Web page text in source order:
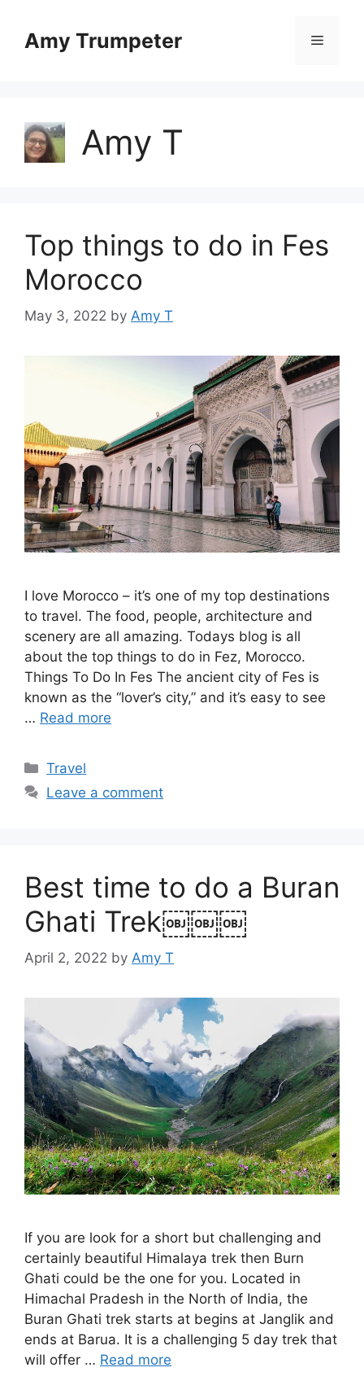
contentAmy Trumpeter Menu
Amy T
Top things to do in Fes
Morocco
May 3, 2022 by Amy T
I love Morocco – it’s one of my top destinations
to travel. The food, people, architecture and
scenery are all amazing. Todays blog is all
about the top things to do in Fez, Morocco.
Things To Do In Fes The ancient city of Fes is
known as the “lover’s city,” and it’s easy to see
… Read more
Categories
Travel
Leave a comment
Best time to do a Buran
Ghati Trek￼￼￼
April 2, 2022 by Amy T
If you are look for a short but challenging and
certainly beautiful Himalaya trek then Burn
Ghati could be the one for you. Located in
Himachal Pradesh in the North of India, the
Buran Ghati trek starts at begins at Janglik and
ends at Barua. It is a challenging 5 day trek that
will offer … Read more